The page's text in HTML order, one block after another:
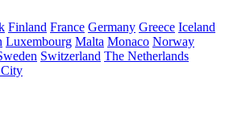
Finland France Germany Greece Iceland
Luxembourg Malta Monaco Norway
Switzerland The Netherlands